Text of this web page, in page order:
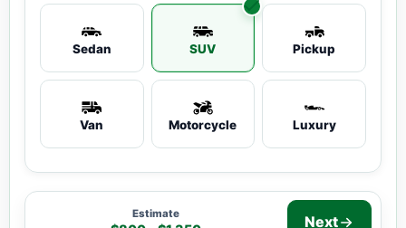
Sedan SUV Pickup
Van Motorcycle Luxury
Estimate Next